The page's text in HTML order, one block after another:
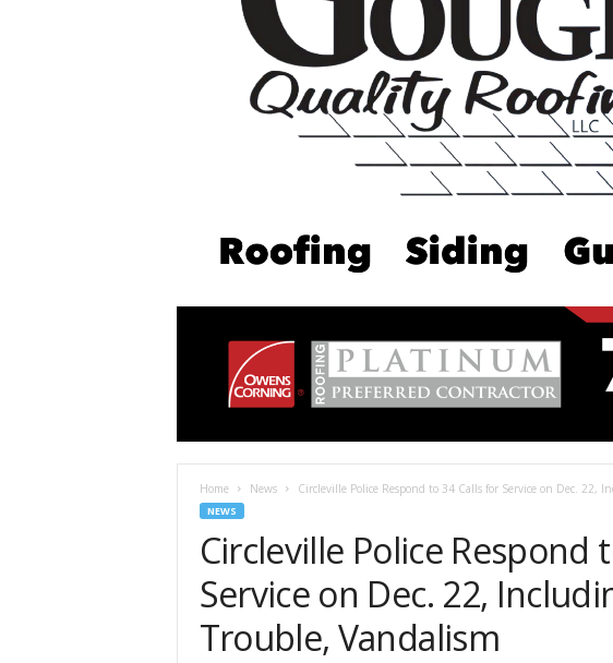
Home News Circleville Police Respond to 34 Calls for Service on Dec. 22,
NEWS
Circleville Police Respond
Service on Dec. 22,
Trouble, Vandalism